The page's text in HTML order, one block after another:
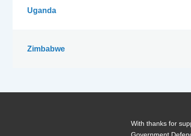
Uganda
Zimbabwe
With thanks for
Government